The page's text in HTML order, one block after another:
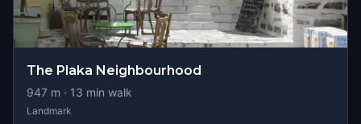
The Plaka Neighbourhood
947 m · 13 min walk
Landmark